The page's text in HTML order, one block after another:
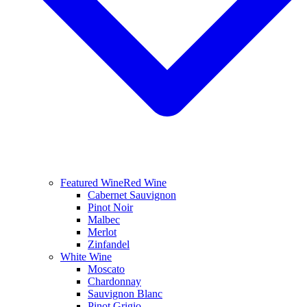
Featured WineRed Wine
Cabernet Sauvignon
Pinot Noir
Malbec
Merlot
Zinfandel
White Wine
Moscato
Chardonnay
Sauvignon Blanc